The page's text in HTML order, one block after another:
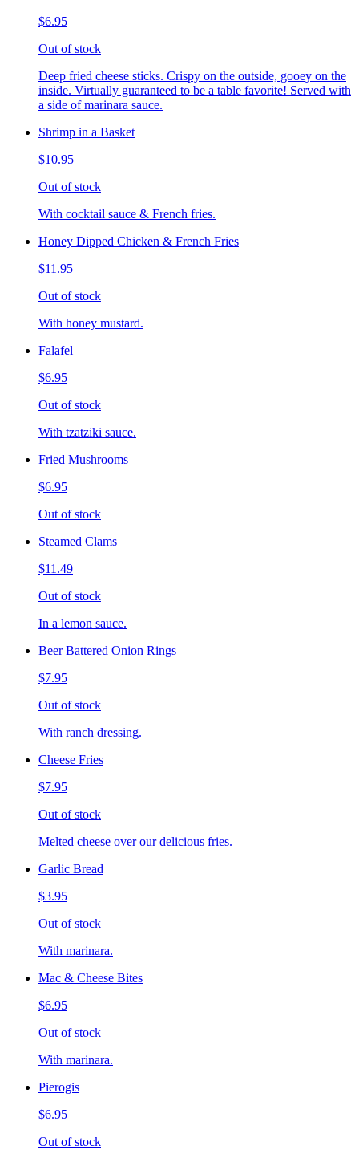
$6.95
Out of stock
Deep fried cheese sticks. Crispy on the outside, gooey on the
inside. Virtually guaranteed to be a table favorite! Served with
a side of marinara sauce.
Shrimp in a Basket
$10.95
Out of stock
With cocktail sauce & French fries.
Honey Dipped Chicken & French Fries
$11.95
Out of stock
With honey mustard.
Falafel
$6.95
Out of stock
With tzatziki sauce.
Fried Mushrooms
$6.95
Out of stock
Steamed Clams
$11.49
Out of stock
In a lemon sauce.
Beer Battered Onion Rings
$7.95
Out of stock
With ranch dressing.
Cheese Fries
$7.95
Out of stock
Melted cheese over our delicious fries.
Garlic Bread
$3.95
Out of stock
With marinara.
Mac & Cheese Bites
$6.95
Out of stock
With marinara.
Pierogis
$6.95
Out of stock